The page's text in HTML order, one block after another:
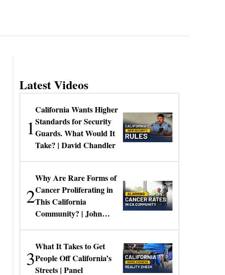
Latest Videos
1
California Wants Higher
Standards for Security
Guards. What Would It
Take? | David Chandler
2
Why Are Rare Forms of
Cancer Proliferating in
This California
Community? | John
3
What It Takes to Get
People Off California’s
Streets | Panel